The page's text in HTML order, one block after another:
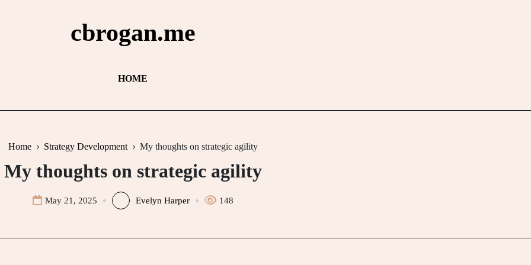
cbrogan.me
HOME
Home Strategy Development My thoughts on strategic agility
My thoughts on strategic agility
May 21, 2025 Evelyn Harper 148